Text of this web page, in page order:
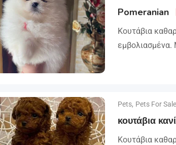
Pomeranian
Κουτάβια
εμβολιασμένα.
Pets, Pets For
κουτάβια
Κουτάβια